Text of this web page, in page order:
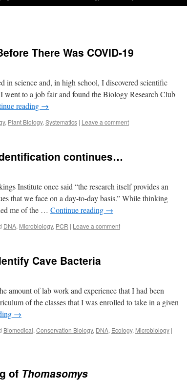
There Was COVID-19
in science and, in high school, I discovered scientific
to a job fair and found the Biology Research Club
reading →
, Plant Biology, Systematics | Leave a comment
continues…
Institute once said “the research itself provides an
that we face on a day-to-day basis.” While thinking
me of the … Continue reading →
DNA, Microbiology, PCR | Leave a comment
Cave Bacteria
amount of lab work and experience that I had been
of the classes that I was enrolled to take in a given
→
Biomedical, Conservation Biology, DNA, Ecology, Microbiology |
of Thomasomys